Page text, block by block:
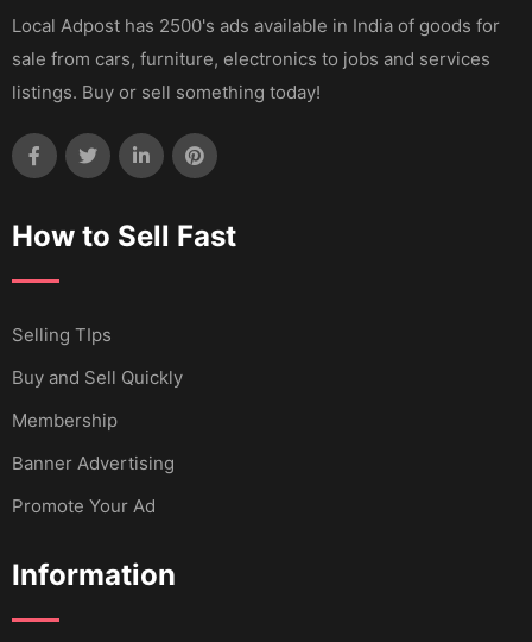
Local Adpost has 2500's ads available in India of goods for
sale from cars, furniture, electronics to jobs and services
listings. Buy or sell something today!
How to Sell Fast
Selling TIps
Buy and Sell Quickly
Membership
Banner Advertising
Promote Your Ad
Information